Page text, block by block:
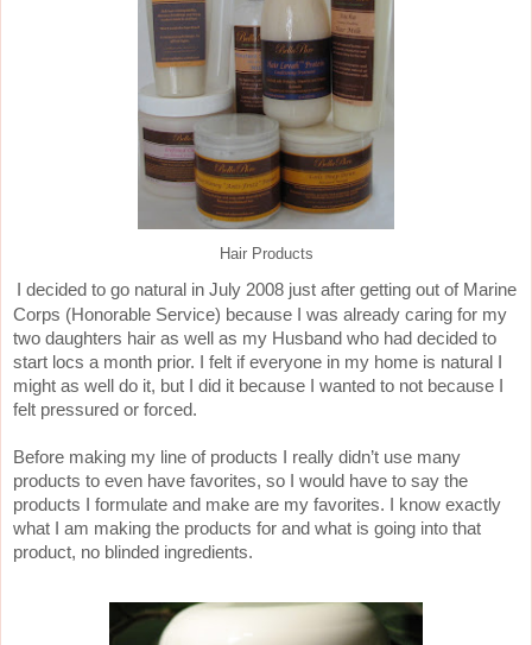
Hair Products
I decided to go natural in July 2008 just after getting out of Marine
Corps (Honorable Service) because I was already caring for my
two daughters hair as well as my Husband who had decided to
start locs a month prior. I felt if everyone in my home is natural I
might as well do it, but I did it because I wanted to not because I
felt pressured or forced.
Before making my line of products I really didn’t use many
products to even have favorites, so I would have to say the
products I formulate and make are my favorites. I know exactly
what I am making the products for and what is going into that
product, no blinded ingredients.